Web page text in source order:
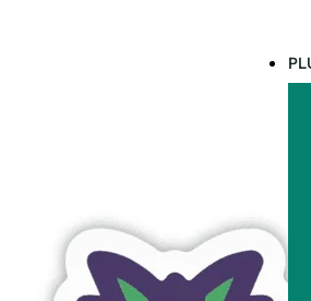
Water Heater
Installation
Water Heater